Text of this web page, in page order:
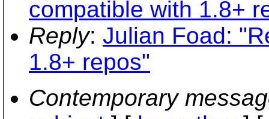
compatible with 1.8+
Reply: Julian Foad:
1.8+ repos"
Contemporary